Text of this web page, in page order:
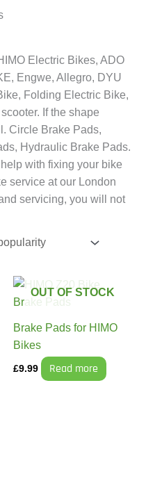
Electric Bikes, ADO
Engwe, Allegro, DYU
Folding Electric Bike,
If the shape
Circle Brake Pads,
Hydraulic Brake Pads.
with fixing your bike
service at our London
servicing, you will not
OUT OF STOCK
Brake Pads for HIMO
Bikes
£9.99 Read more